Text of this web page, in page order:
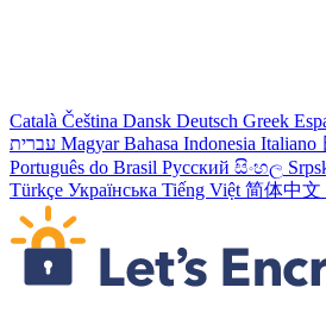
Català Čeština Dansk Deutsch Greek
עברית Magyar Bahasa Indonesia Italiano
Português do Brasil Русский සිංහල
Türkçe Українська Tiếng Việt 简体中文
Salta els enllaços de navegació